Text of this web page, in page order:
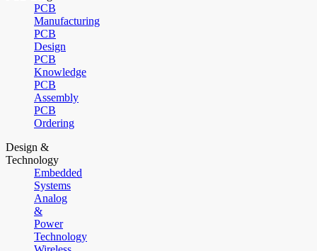
PCB
Manufacturing
PCB
Design
PCB
Knowledge
PCB
Assembly
PCB
Ordering
Design &
Technology
Embedded
Systems
Analog
&
Power
Technology